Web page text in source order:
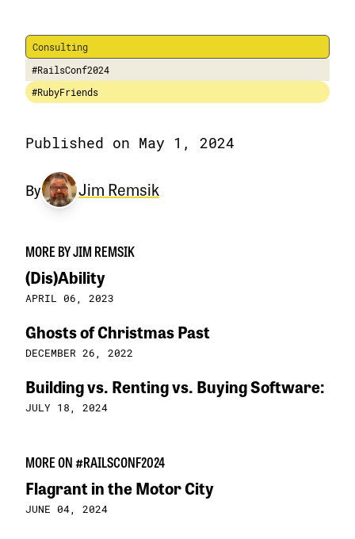
Consulting
#RailsConf2024
#RubyFriends
Published on May 1, 2024
By Jim Remsik
MORE BY JIM REMSIK
(Dis)Ability
APRIL 06, 2023
Ghosts of Christmas Past
DECEMBER 26, 2022
Building vs. Renting vs. Buying Software:
JULY 18, 2024
MORE ON #RAILSCONF2024
Flagrant in the Motor City
JUNE 04, 2024